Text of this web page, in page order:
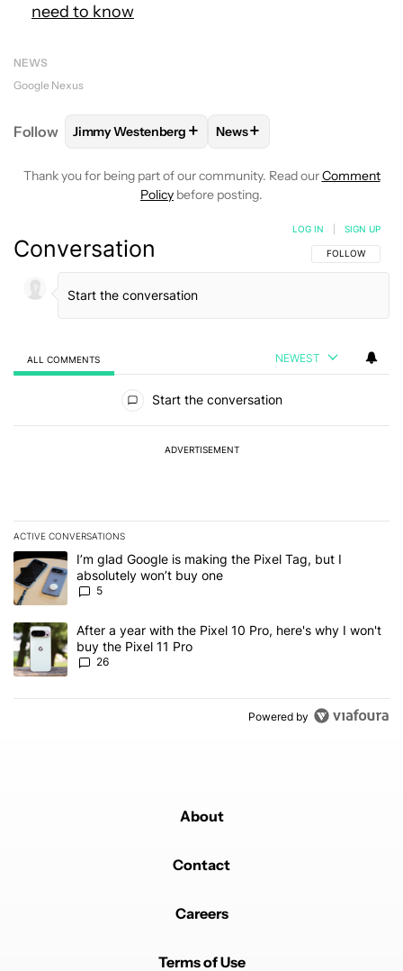
need to know
NEWS
Google Nexus
Follow FOLLOWFOLLOW "JIMMY WESTENBERG" TO
Jimmy Westenberg + FOLLOW
News+
Thank you for being part of our community. Read ourComment
Policy before posting.
Conversation FOLLOW THIS
FOLLOW
LOG IN SIGN UP
ALL COMMENTS NEWEST
Start the conversation
ADVERTISEMENT
ACTIVE CONVERSATIONS
The following is a list of the most commented articles in the last 7
A trending article titled "I’m glad Google is making the Pixel Tag,
I’m glad Google is making the Pixel Tag, but I
absolutely won’t buy one
5
A trending article titled "After a year with the Pixel 10 Pro, here's
After a year with the Pixel 10 Pro, here's why I won't
buy the Pixel 11 Pro
26
Powered by
About
Contact
Careers
Terms of Use